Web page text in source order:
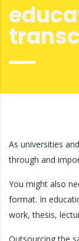
As universities
through and
You might also
format. In
work, thesis,